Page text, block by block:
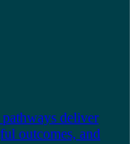
pathways deliver
outcomes, and